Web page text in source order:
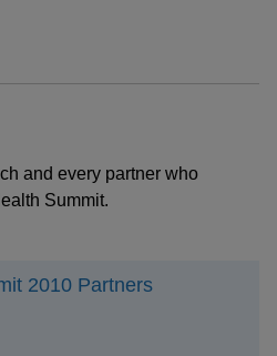
and every partner who
Summit.
2010 Partners